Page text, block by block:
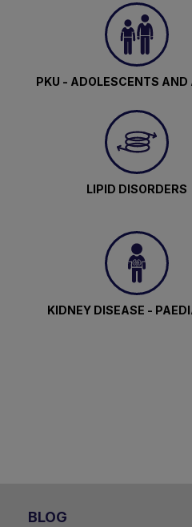
PKU - ADOLESCENTS AND
LIPID DISORDERS
KIDNEY DISEASE -
BLOG